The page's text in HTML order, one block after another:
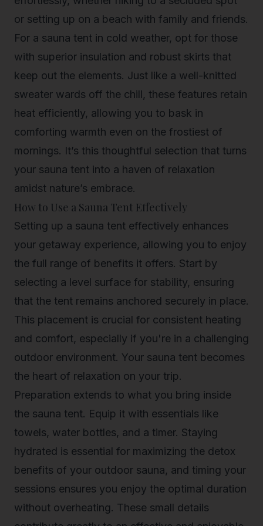
or setting up on a beach with family and friends.
For a sauna tent in cold weather, opt for those
with superior insulation and robust skirts that
keep out the elements. Just like a well-knitted
sweater wards off the chill, these features retain
heat efficiently, allowing you to bask in
comforting warmth even on the frostiest of
mornings. It’s this thoughtful selection that turns
your sauna tent into a haven of relaxation
amidst nature’s embrace.
How to Use a Sauna Tent Effectively
Setting up a sauna tent effectively enhances
your getaway experience, allowing you to enjoy
the full range of benefits it offers. Start by
selecting a level surface for stability, ensuring
that the tent remains anchored securely in place.
This placement is crucial for consistent heating
and comfort, especially if you're in a challenging
outdoor environment. Your sauna tent becomes
the heart of relaxation on your trip.
Preparation extends to what you bring inside
the sauna tent. Equip it with essentials like
towels, water bottles, and a timer. Staying
hydrated is essential for maximizing the detox
benefits of your outdoor sauna, and timing your
sessions ensures you enjoy the optimal duration
without overheating. These small details